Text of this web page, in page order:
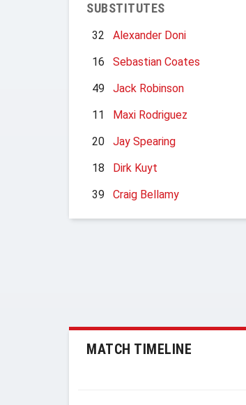
SUBSTITUTES
32
Alexander Doni
16
Sebastian Coates
49
Jack Robinson
11
Maxi Rodriguez
20
Jay Spearing
18
Dirk Kuyt
39
Craig Bellamy
MATCH TIMELINE